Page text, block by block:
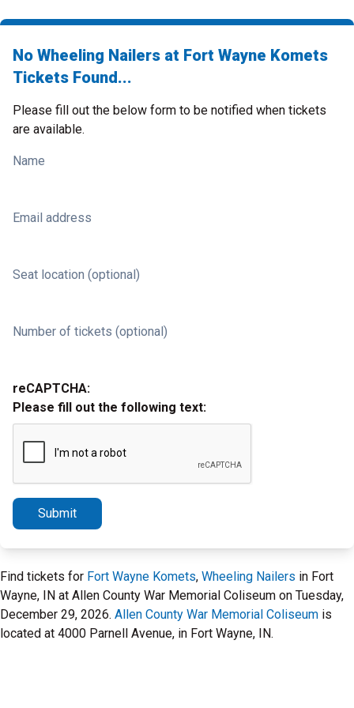
No Wheeling Nailers at Fort Wayne Komets
Tickets Found...
Please fill out the below form to be notified when tickets
are available.
Name
Email address
Seat location (optional)
Number of tickets (optional)
reCAPTCHA:
Please fill out the following text:
Submit
Find tickets for Fort Wayne Komets, Wheeling Nailers in Fort
Wayne, IN at Allen County War Memorial Coliseum on Tuesday,
December 29, 2026. Allen County War Memorial Coliseum is
located at 4000 Parnell Avenue, in Fort Wayne, IN.